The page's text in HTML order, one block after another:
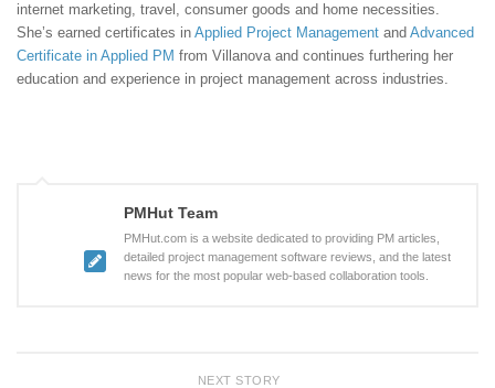
internet marketing, travel, consumer goods and home necessities.
She’s earned certificates in Applied Project Management and Advanced
Certificate in Applied PM from Villanova and continues furthering her
education and experience in project management across industries.
PMHut Team
PMHut.com is a website dedicated to providing PM articles,
detailed project management software reviews, and the latest
news for the most popular web-based collaboration tools.
NEXT STORY